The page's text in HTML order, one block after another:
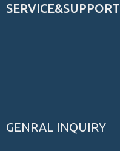
SERVICE&SUPPORT
GENRAL INQUIRY